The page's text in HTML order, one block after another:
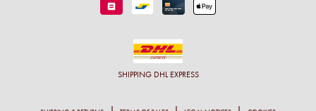
SHIPPING DHL EXPRESS